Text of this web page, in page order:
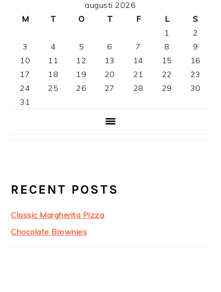
SIDOFÄLT
augusti 2026
M
T O T F L
S
1
2
3
4 5 6 7 8
9
10
11 12 13 14 15
16
17
18 19 20 21 22
23
24
25 26 27 28 29
30
31
RECENT POSTS
Classic Margherita Pizza
Chocolate Brownies